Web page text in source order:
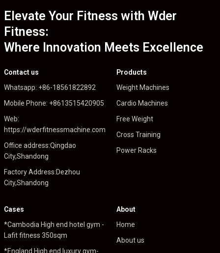
Elevate Your Fitness with Wder
Fitness:
Where Innovation Meets Excellence
Contact us
Whatsapp: +86-18561822892
Mobile Phone: +8613515420905
Web:
https://wderfitnessmachine.com
Office address:Qingdao
City,Shandong
Factory Address:Dezhou
City,Shandong
Products
Weight Machines
Cardio Machines
Free Weight
Cross Training
Power Racks
Cases
*Cambodia High end hotel gym -
Lafit fitness 350sqm
*England High end luxury gym-
About
Home
About us